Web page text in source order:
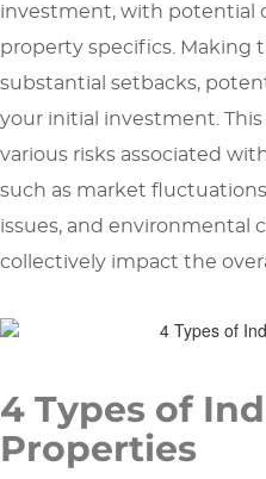
investment, with potential
property specifics. Making
substantial setbacks,
your initial investment.
various risks associated
such as market
issues, and environmental
collectively impact the
4 Types of
Properties